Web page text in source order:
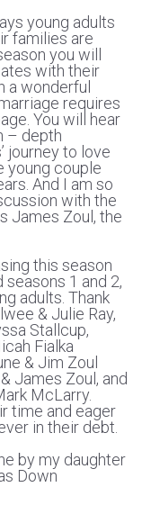
young adults
families are
you will
with their
a wonderful
requires
You will hear
– depth
journey to love
young couple
And I am so
with the
James Zoul, the
this season
1 and 2,
adults. Thank
& Julie Ray,
Stallcup,
Fialka
& Jim Zoul
James Zoul, and
McLarry.
time and eager
in their debt.
by my daughter
Down